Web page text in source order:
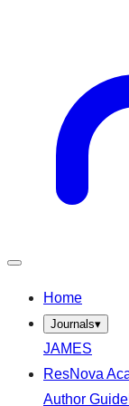
Home
Journals▾
JAMES
ResNova
Author